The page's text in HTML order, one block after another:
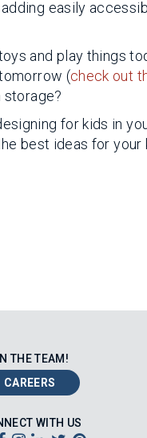
easily
and play things
(check out
storage?
for kids in
best ideas for your
THE TEAM!
CAREERS
WITH US